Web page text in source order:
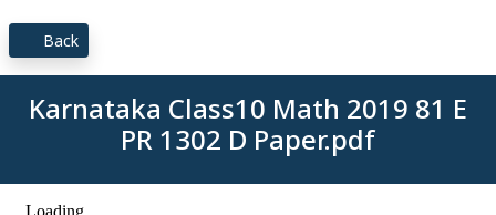
Back
Karnataka Class10 Math 2019 81 E
PR 1302 D Paper.pdf